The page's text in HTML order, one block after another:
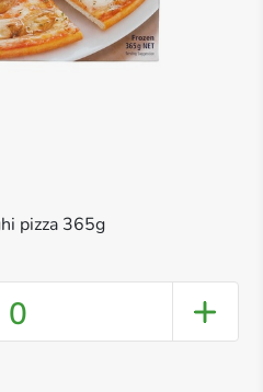
pizza 365g
0